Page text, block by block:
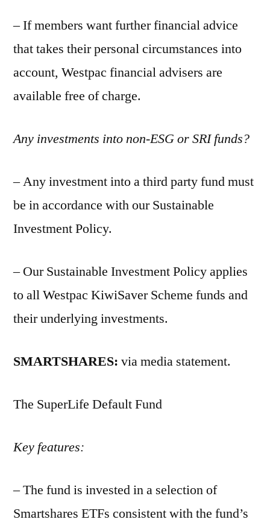
– If members want further financial advice
that takes their personal circumstances into
account, Westpac financial advisers are
available free of charge.
Any investments into non-ESG or SRI funds?
– Any investment into a third party fund must
be in accordance with our Sustainable
Investment Policy.
– Our Sustainable Investment Policy applies
to all Westpac KiwiSaver Scheme funds and
their underlying investments.
SMARTSHARES: via media statement.
The SuperLife Default Fund
Key features:
– The fund is invested in a selection of
Smartshares ETFs consistent with the fund’s